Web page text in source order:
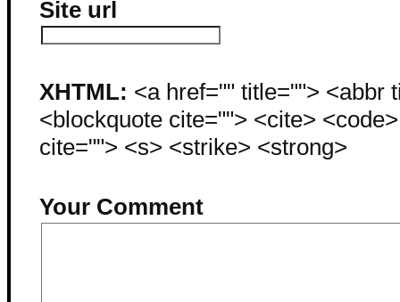
Site url
XHTML: <a href="" title=""> <abbr
<blockquote cite=""> <cite>
cite=""> <s> <strike> <strong>
Your Comment